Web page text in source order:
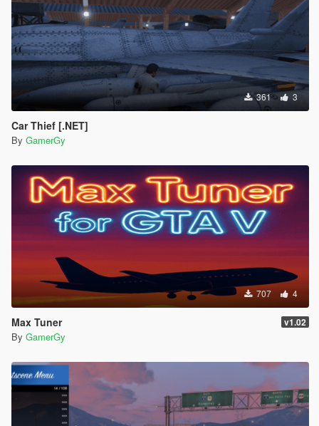
361 3
Car Thief [.NET]
By GamerGy
707 4
Max Tuner v1.02
By GamerGy